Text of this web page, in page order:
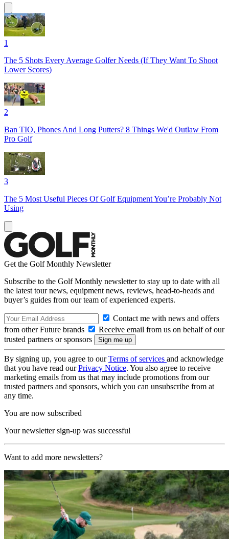
1
The 5 Shots Every Average Golfer Needs (If They Want To Shoot
Lower Scores)
2
Ban TIO, Phones And Long Putters? 8 Things We'd Outlaw From
Pro Golf
3
The 5 Most Useful Pieces Of Golf Equipment You’re Probably Not
Using
Get the Golf Monthly Newsletter
Subscribe to the Golf Monthly newsletter to stay up to date with all
the latest tour news, equipment news, reviews, head-to-heads and
buyer’s guides from our team of experienced experts.
Contact me with news and offers
from other Future brands
Receive email from us on behalf of our
trusted partners or sponsors
By signing up, you agree to ourTerms of services and acknowledge
that you have read ourPrivacy Notice. You also agree to receive
marketing emails from us that may include promotions from our
trusted partners and sponsors, which you can unsubscribe from at
any time.
You are now subscribed
Your newsletter sign-up was successful
Want to add more newsletters?